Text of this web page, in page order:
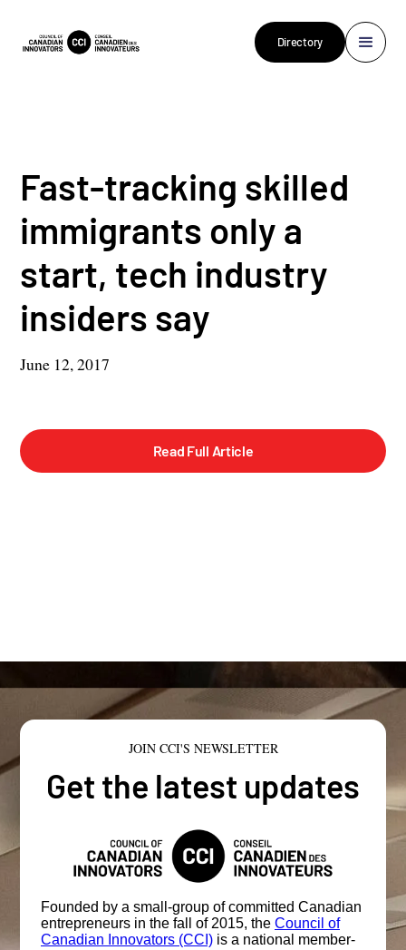
Directory
Fast-tracking skilled
immigrants only a
start, tech industry
insiders say
June 12, 2017
Read Full Article
JOIN CCI'S NEWSLETTER
Get the latest updates